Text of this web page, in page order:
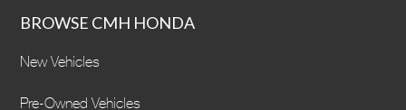
BROWSE CMH HONDA
New Vehicles
Pre-Owned Vehicles